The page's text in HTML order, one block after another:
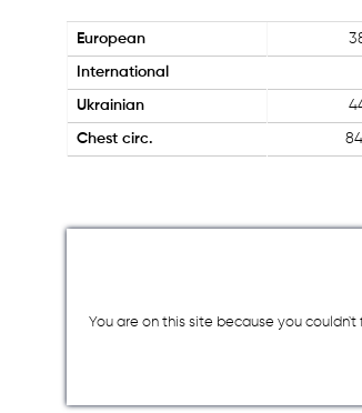
European
International
Ukrainian
Chest circ.
You are on this site because you